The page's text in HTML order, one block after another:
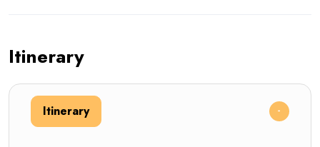
Itinerary
Itinerary